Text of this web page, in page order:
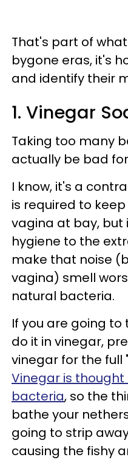
That's part of
bygone eras, it's
and identify their
1. Vinegar
Taking too many
actually be bad
I know, it's a
is required to
vagina at bay, but
hygiene to the
make that noise
vagina) smell
natural bacteria.
If you are going
do it in vinegar,
vinegar for the full
Vinegar is
bacteria, so the
bathe your
going to strip
causing the fishy